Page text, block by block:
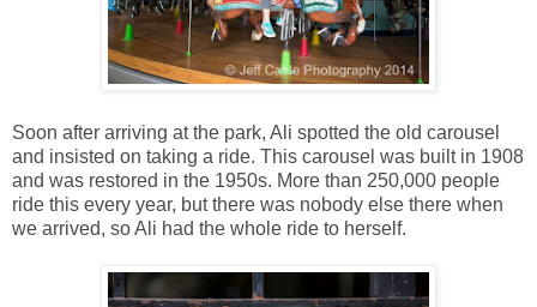
Soon after arriving at the park, Ali spotted the old carousel
and insisted on taking a ride. This carousel was built in 1908
and was restored in the 1950s. More than 250,000 people
ride this every year, but there was nobody else there when
we arrived, so Ali had the whole ride to herself.